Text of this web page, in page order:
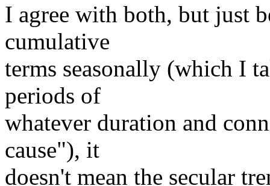
I agree with both, but just
cumulative
terms seasonally (which I
periods of
whatever duration and
cause"), it
doesn't mean the secular